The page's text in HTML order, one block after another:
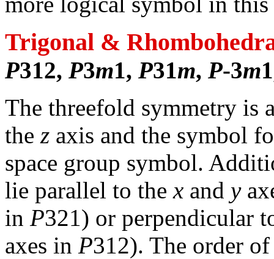
Trigonal &
P312, P3m1, P31m, P-3m
The threefold symmetry is
the z axis and the symbol
space group symbol.
lie parallel to thex and y
in P321) or perpendicular
axes in P312). The order